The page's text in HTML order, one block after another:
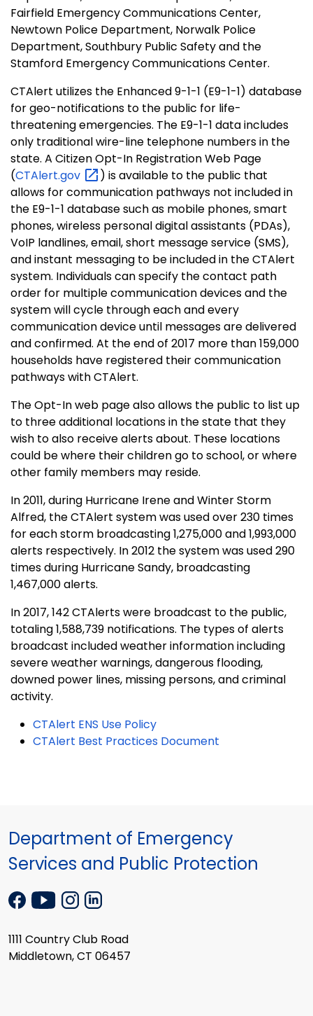
Fairfield Emergency Communications Center,
Newtown Police Department, Norwalk Police
Department, Southbury Public Safety and the
Stamford Emergency Communications Center.
CTAlert utilizes the Enhanced 9-1-1 (E9-1-1) database
for geo-notifications to the public for life-
threatening emergencies. The E9-1-1 data includes
only traditional wire-line telephone numbers in the
state. A Citizen Opt-In Registration Web Page
(CTAlert.gov
) is available to the public that
allows for communication pathways not included in
the E9-1-1 database such as mobile phones, smart
phones, wireless personal digital assistants (PDAs),
VoIP landlines, email, short message service (SMS),
and instant messaging to be included in the CTAlert
system. Individuals can specify the contact path
order for multiple communication devices and the
system will cycle through each and every
communication device until messages are delivered
and confirmed. At the end of 2017 more than 159,000
households have registered their communication
pathways with CTAlert.
The Opt-In web page also allows the public to list up
to three additional locations in the state that they
wish to also receive alerts about. These locations
could be where their children go to school, or where
other family members may reside.
In 2011, during Hurricane Irene and Winter Storm
Alfred, the CTAlert system was used over 230 times
for each storm broadcasting 1,275,000 and 1,993,000
alerts respectively. In 2012 the system was used 290
times during Hurricane Sandy, broadcasting
1,467,000 alerts.
In 2017, 142 CTAlerts were broadcast to the public,
totaling 1,588,739 notifications. The types of alerts
broadcast included weather information including
severe weather warnings, dangerous flooding,
downed power lines, missing persons, and criminal
activity.
CTAlert ENS Use Policy
CTAlert Best Practices Document
Department of Emergency
Services and Public Protection
1111 Country Club Road
Middletown, CT 06457